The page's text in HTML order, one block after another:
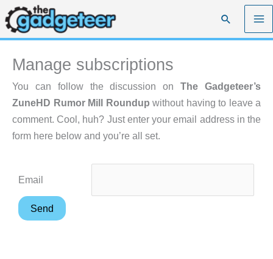
Skip
to
content
Search
Manage subscriptions
You can follow the discussion onThe Gadgeteer’s
ZuneHD Rumor Mill Roundup without having to leave a
comment. Cool, huh? Just enter your email address in the
form here below and you’re all set.
Email